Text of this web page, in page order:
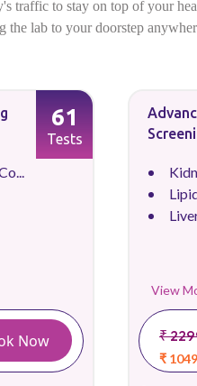
traffic to stay on top of your
the lab to your doorstep
61
Tests
Now
View
₹
₹ 1049